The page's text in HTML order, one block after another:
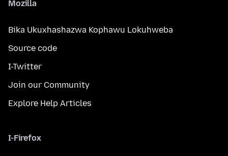
Mozilla
Bika Ukuxhashazwa Kophawu Lokuhweba
Source code
I-Twitter
Join our Community
Explore Help Articles
I-Firefox